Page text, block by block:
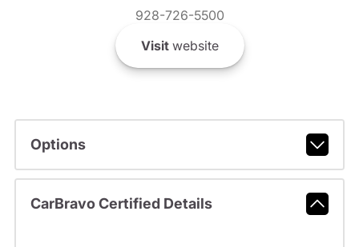
928-726-5500
Visitwebsite
Options
CarBravo Certified Details